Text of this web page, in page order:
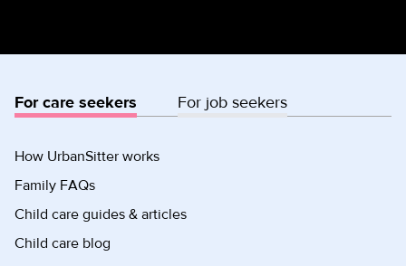
For care seekers For job seekers
How UrbanSitter works
Family FAQs
Child care guides & articles
Child care blog